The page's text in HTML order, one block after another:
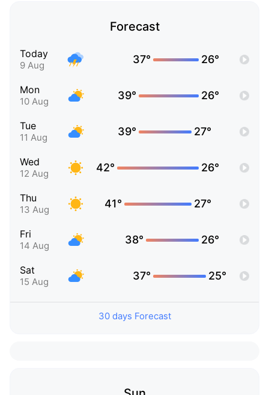
Forecast
Today
9 Aug 37° 26°
Mon
10 Aug 39° 26°
Tue
11 Aug 39° 27°
Wed
12 Aug 42° 26°
Thu
13 Aug 41° 27°
Fri
14 Aug 38° 26°
Sat
15 Aug 37° 25°
30 days Forecast